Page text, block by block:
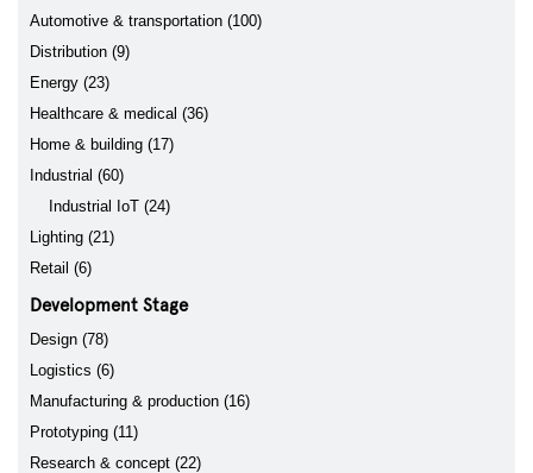
Automotive & transportation (100)
Distribution (9)
Energy (23)
Healthcare & medical (36)
Home & building (17)
Industrial (60)
Industrial IoT (24)
Lighting (21)
Retail (6)
Development Stage
Design (78)
Logistics (6)
Manufacturing & production (16)
Prototyping (11)
Research & concept (22)